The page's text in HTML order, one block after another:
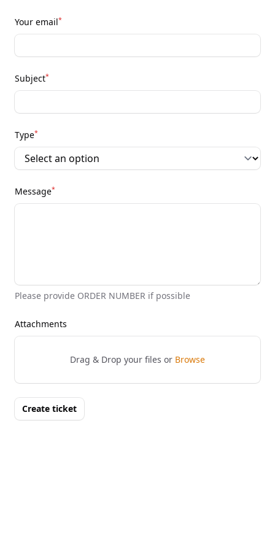
Your email*
Subject*
Type*
Message*
Please provide ORDER NUMBER if possible
Attachments
Drag & Drop your files or Browse
Create ticket